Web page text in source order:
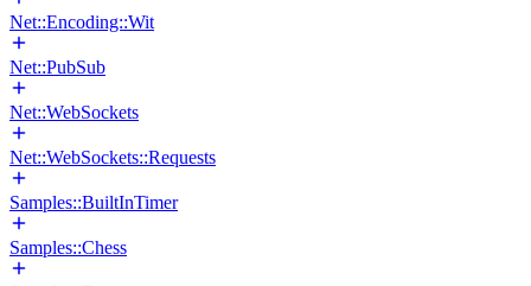
Net::Encoding::Wit
Net::PubSub
Net::WebSockets
Net::WebSockets::Requests
Samples::BuiltInTimer
Samples::Chess